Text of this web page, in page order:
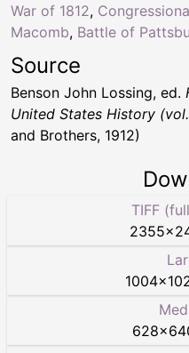
War of 1812,
Macomb, Battle of
Source
Benson John Lossing, ed.
United States History
and Brothers, 1912)
TIFF
2355×
1004×
628×